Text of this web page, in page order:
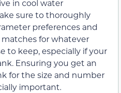
in cool water
sure to thoroughly
preferences and
for whatever
to keep, especially if your
Ensuring you get an
for the size and number
important.